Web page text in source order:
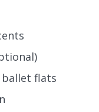
ballet flats